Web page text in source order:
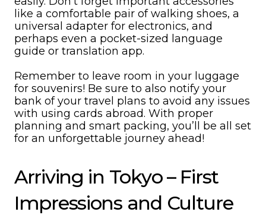
like a comfortable pair of walking shoes, a
universal adapter for electronics, and
perhaps even a pocket-sized language
guide or translation app.
Remember to leave room in your luggage
for souvenirs! Be sure to also notify your
bank of your travel plans to avoid any issues
with using cards abroad. With proper
planning and smart packing, you’ll be all set
for an unforgettable journey ahead!
Arriving in Tokyo – First
Impressions and Culture